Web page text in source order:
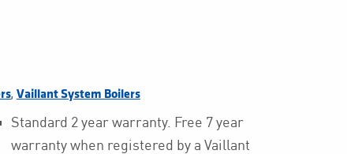
, Vaillant System Boilers
Standard 2 year warranty. Free 7 year
warranty when registered by a Vaillant